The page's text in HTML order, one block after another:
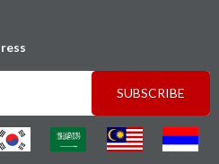
SUBSCRIBE